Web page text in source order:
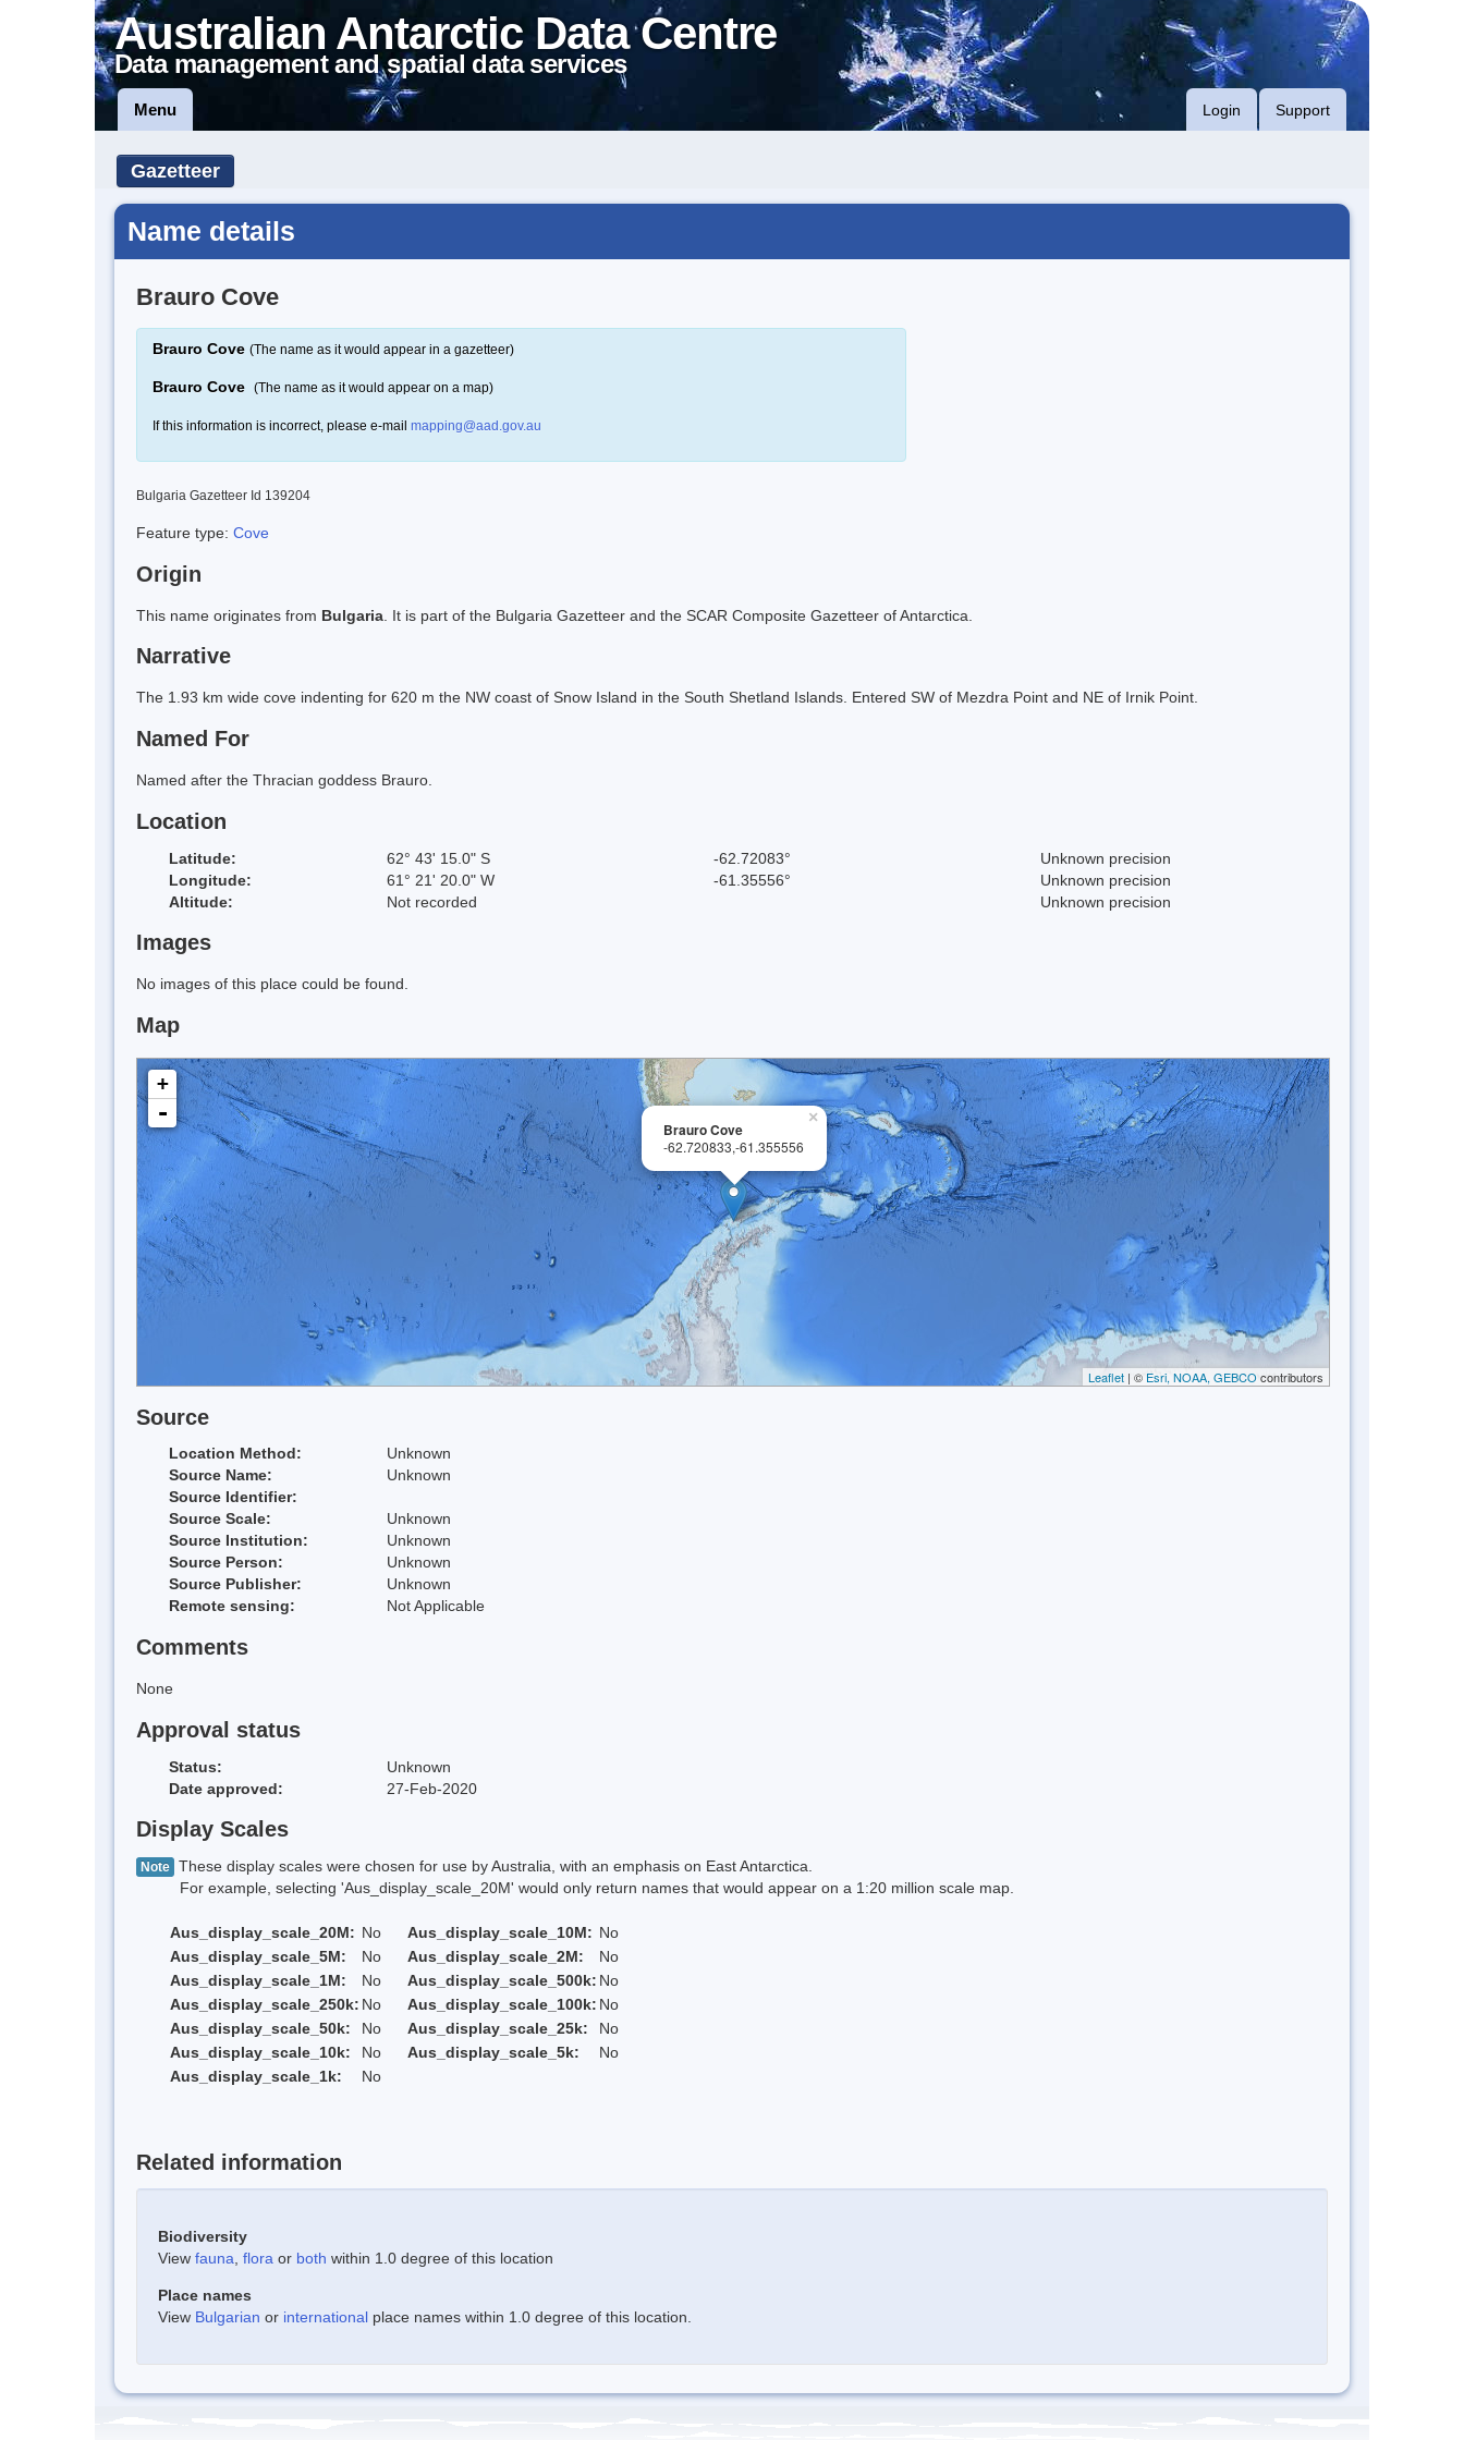
Australian Antarctic Data Centre
Data management and spatial data services
Menu Login Support
Gazetteer
Name details
Brauro Cove
Brauro Cove (The name as it would appear in a gazetteer)
Brauro Cove (The name as it would appear on a map)
If this information is incorrect, please e-mail mapping@aad.gov.au
Bulgaria Gazetteer Id 139204
Feature type: Cove
Origin
This name originates from Bulgaria . It is part of the Bulgaria Gazetteer and the SCAR Composite Gazetteer of Antarctica.
Narrative
The 1.93 km wide cove indenting for 620 m the NW coast of Snow Island in the South Shetland Islands. Entered SW of Mezdra Point and NE of Irnik Point.
Named For
Named after the Thracian goddess Brauro.
Location
Latitude: 62° 43' 15.0" S -62.72083°
Unknown precision
Longitude:
61° 21' 20.0" W -61.35556°
Unknown precision
Altitude:
Not recorded Unknown precision
Images
No images of this place could be found.
Map
×
Brauro Cove
-62.720833,-61.355556
+
-
Leaflet | © Esri, NOAA, GEBCO contributors
Source
Location Method:
Unknown
Source Name:
Unknown
Source Identifier:
Source Scale:
Unknown
Source Institution:
Unknown
Source Person:
Unknown
Source Publisher:
Unknown
Remote sensing:
Not Applicable
Comments
None
Approval status
Status:
Unknown
Date approved:
27-Feb-2020
Display Scales
Note These display scales were chosen for use by Australia, with an emphasis on East Antarctica.
For example, selecting 'Aus_display_scale_20M' would only return names that would appear on a 1:20 million scale map.
Aus_display_scale_20M: No Aus_display_scale_10M: No
Aus_display_scale_5M:
No Aus_display_scale_2M:
No
Aus_display_scale_1M:
No Aus_display_scale_500k: No
Aus_display_scale_250k: No Aus_display_scale_100k: No
Aus_display_scale_50k:
No Aus_display_scale_25k:
No
Aus_display_scale_10k:
No Aus_display_scale_5k:
No
Aus_display_scale_1k:
No
Related information
Biodiversity
View fauna flora or both within 1.0 degree of this location
Place names
View Bulgarian or international place names within 1.0 degree of this location.